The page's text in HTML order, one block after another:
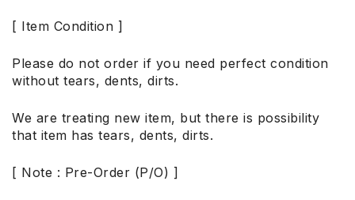
[ Item Condition ]
Please do not order if you need perfect condition
without tears, dents, dirts.
We are treating new item, but there is possibility
that item has tears, dents, dirts.
[ Note : Pre-Order (P/O) ]